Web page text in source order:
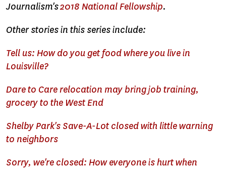
Journalism's2018 National Fellowship.
Other stories in this series include:
Tell us: How do you get food where you live in
Louisville?
Dare to Care relocation may bring job training,
grocery to the West End
Shelby Park's Save-A-Lot closed with little warning
to neighbors
Sorry, we're closed: How everyone is hurt when